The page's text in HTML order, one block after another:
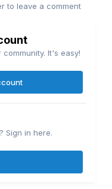
to leave a comment
It's easy!
Sign in here.